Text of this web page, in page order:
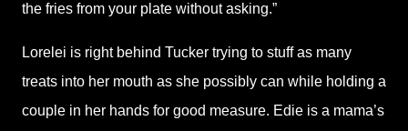
the fries from your plate without asking.”
Lorelei is right behind Tucker trying to stuff as many
treats into her mouth as she possibly can while holding a
couple in her hands for good measure. Edie is a mama’s